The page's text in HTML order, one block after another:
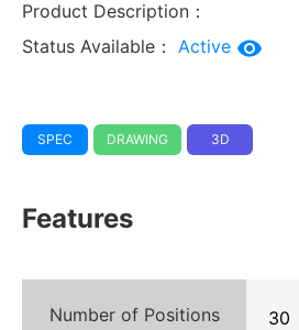
Product Description：
Status Available： Active
SPEC DRAWING 3D
Features
Number of Positions 30